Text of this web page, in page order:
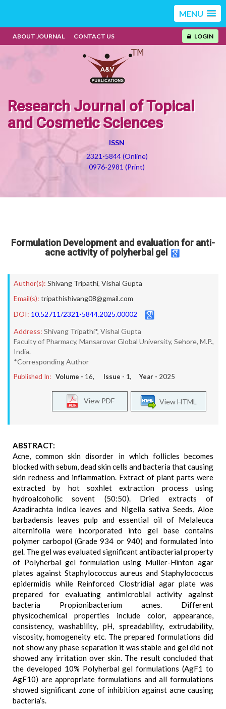
MENU
ABOUT JOURNAL CONTACT US LOGIN
Research Journal of Topical
and Cosmetic Sciences
ISSN
2321-5844 (Online)
0976-2981 (Print)
Formulation Development and evaluation for anti-
acne activity of polyherbal gel
Author(s): Shivang Tripathi, Vishal Gupta
Email(s): tripathishivang08@gmail.com
DOI: 10.52711/2321-5844.2025.00002
Address: Shivang Tripathi*, Vishal Gupta
Faculty of Pharmacy, Mansarovar Global University, Sehore, M.P.,
India.
*Corresponding Author
Published In: Volume - 16, Issue - 1, Year - 2025
View HTML
View PDF
ABSTRACT:
Acne, common skin disorder in which follicles becomes
blocked with sebum, dead skin cells and bacteria that causing
skin redness and inflammation. Extract of plant parts were
extracted by hot soxhlet extraction process using
hydroalcoholic sovent (50:50). Dried extracts of
Azadirachta indica leaves and Nigella sativa Seeds, Aloe
barbadensis leaves pulp and essential oil of Melaleuca
alternifolia were incorporated into gel base contains
polymer carbopol (Grade 934 or 940) and formulated into
gel. The gel was evaluated significant antibacterial property
of Polyherbal gel formulation using Muller-Hinton agar
plates against Staphylococcus aureus and Staphylococcus
epidermidis while Reinforced Clostridial agar plate was
prepared for evaluating antimicrobial activity against
bacteria Propionibacterium acnes. Different
physicochemical properties include color, appearance,
consistency, washability, pH, spreadability, extrudability,
viscosity, homogeneity etc. The prepared formulations did
not show any phase separation it was stable and gel did not
showed any irritation over skin. The result concluded that
the developed 10% Polyherbal gel formulations (AgF1 to
AgF10) are appropriate formulations and all formulations
showed significant zone of inhibition against acne causing
bacteria’s.